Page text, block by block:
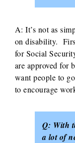
A: It’s not as
on disability.
for Social
are approved for
want people to
to encourage
Q: With
a lot of